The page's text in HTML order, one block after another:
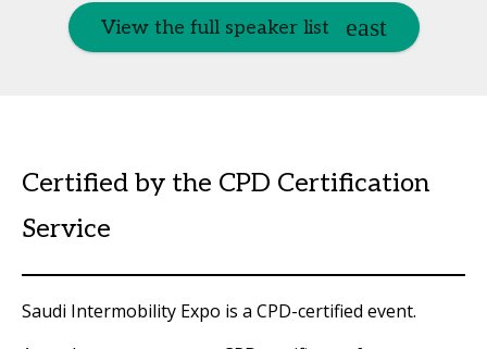
View the full speaker list
Certified by the CPD Certification
Service
Saudi Intermobility Expo is a CPD-certified event.